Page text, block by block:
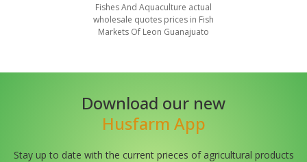
Fishes And Aquaculture actual
wholesale quotes prices in Fish
Markets Of Leon Guanajuato
Download our new
Husfarm App
Stay up to date with the current prieces of agricultural products